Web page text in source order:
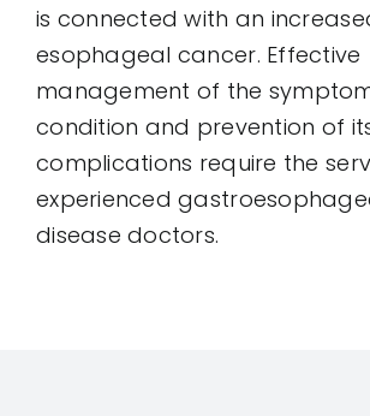
is connected with an
esophageal cancer. Effective
management of the
condition and prevention of
complications require the
experienced
disease doctors.